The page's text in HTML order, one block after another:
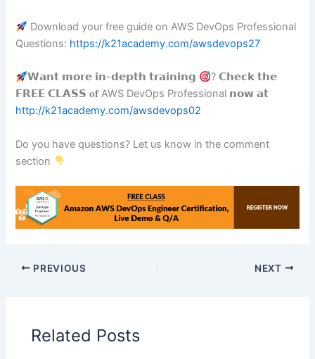
Download your free guide on AWS DevOps Professional
Questions: https://k21academy.com/awsdevops27
𝗪𝗮𝗻𝘁 𝗺𝗼𝗿𝗲 𝗶𝗻-𝗱𝗲𝗽𝘁𝗵 𝘁𝗿𝗮𝗶𝗻𝗶𝗻𝗴
? 𝗖𝗵𝗲𝗰𝗸 𝘁𝗵𝗲
𝗙𝗥𝗘𝗘 𝗖𝗟𝗔𝗦𝗦 𝐨𝐟 AWS DevOps Professional 𝗻𝗼𝘄 𝗮𝘁
http://k21academy.com/awsdevops02
Do you have questions? Let us know in the comment
section
PREVIOUS NEXT
Related Posts